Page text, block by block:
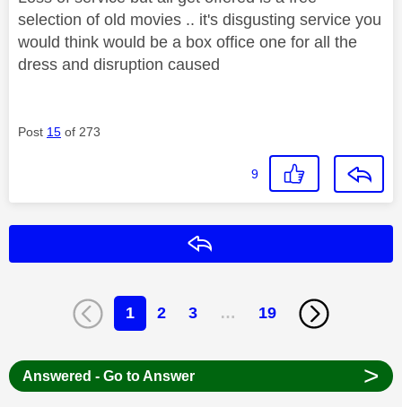
selection of old movies .. it's disgusting service you
would think would be a box office one for all the
dress and disruption caused
Post 15 of 273
9
1 2 3 … 19
Answered - Go to Answer >